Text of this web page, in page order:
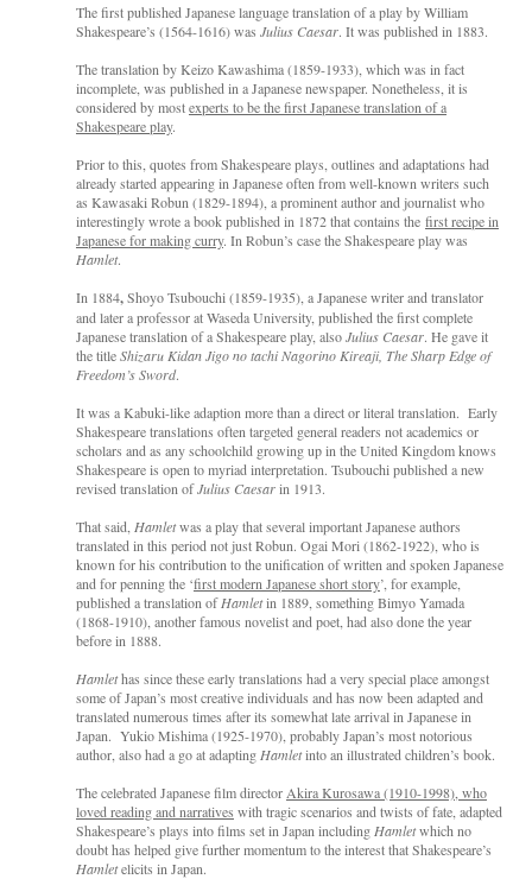
The first published Japanese language translation of a play by William
Shakespeare’s (1564-1616) was Julius Caesar. It was published in 1883.
The translation by Keizo Kawashima (1859-1933), which was in fact
incomplete, was published in a Japanese newspaper. Nonetheless, it is
considered by mostexperts to be the first Japanese translation of a
Shakespeare play.
Prior to this, quotes from Shakespeare plays, outlines and adaptations had
already started appearing in Japanese often from well-known writers such
as Kawasaki Robun (1829-1894), a prominent author and journalist who
interestingly wrote a book published in 1872 that contains the first recipe in
Japanese for making curry. In Robun’s case the Shakespeare play was
Hamlet.
In 1884,Shoyo Tsubouchi (1859-1935), a Japanese writer and translator
and later a professor at Waseda University, published the first complete
Japanese translation of a Shakespeare play, alsoJulius Caesar. He gave it
the titleShizaru Kidan Jigo no tachi Nagorino Kireaji, The Sharp Edge of
Freedom’s Sword.
It was a Kabuki-like adaption more than a direct or literal translation. Early
Shakespeare translations often targeted general readers not academics or
scholars and as any schoolchild growing up in the United Kingdom knows
Shakespeare is open to myriad interpretation. Tsubouchi published a new
revised translation ofJulius Caesarin 1913.
That said, Hamletwas a play that several important Japanese authors
translated in this period not just Robun. Ogai Mori (1862-1922), who is
known for his contribution to the unification of written and spoken Japanese
and for penning the ‘first modern Japanese short story’, for example,
published a translation ofHamletin 1889, something Bimyo Yamada
(1868-1910), another famous novelist and poet, had also done the year
before in 1888.
Hamlethas since these early translations had a very special place amongst
some of Japan’s most creative individuals and has now been adapted and
translated numerous times after its somewhat late arrival in Japanese in
Japan. Yukio Mishima (1925-1970), probably Japan’s most notorious
author, also had a go at adapting Hamletinto an illustrated children’s book.
The celebrated Japanese film director Akira Kurosawa (1910-1998), who
loved reading and narratives with tragic scenarios and twists of fate, adapted
Shakespeare’s plays into films set in Japan including Hamletwhich no
doubt has helped give further momentum to the interest that Shakespeare’s
Hamletelicits in Japan.